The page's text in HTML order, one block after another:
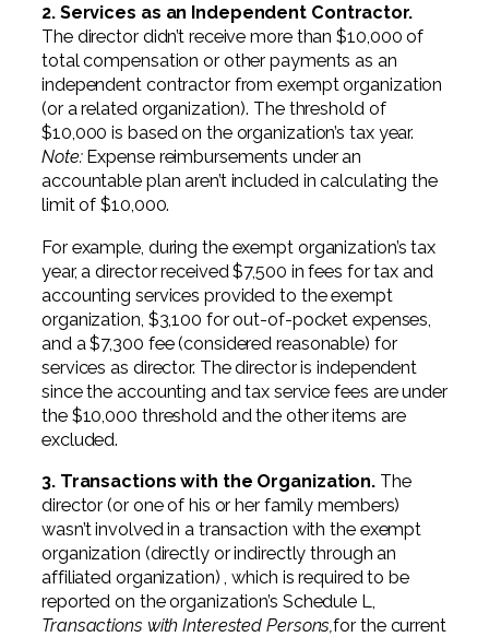
2. Services as an Independent Contractor.
The director didn’t receive more than $10,000 of
total compensation or other payments as an
independent contractor from exempt organization
(or a related organization). The threshold of
$10,000 is based on the organization’s tax year.
Note:Expense reimbursements under an
accountable plan aren’t included in calculating the
limit of $10,000.
For example, during the exempt organization’s tax
year, a director received $7,500 in fees for tax and
accounting services provided to the exempt
organization, $3,100 for out-of-pocket expenses,
and a $7,300 fee (considered reasonable) for
services as director. The director is independent
since the accounting and tax service fees are under
the $10,000 threshold and the other items are
excluded.
3. Transactions with the Organization. The
director (or one of his or her family members)
wasn’t involved in a transaction with the exempt
organization (directly or indirectly through an
affiliated organization) , which is required to be
reported on the organization’s Schedule L,
Transactions with Interested Persons,for the current